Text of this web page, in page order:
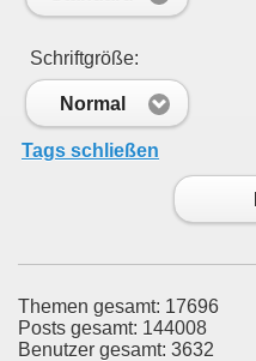
Schriftgröße:
Normal
Tags schließen
Themen gesamt: 17696
Posts gesamt: 144008
Benutzer gesamt: 3632